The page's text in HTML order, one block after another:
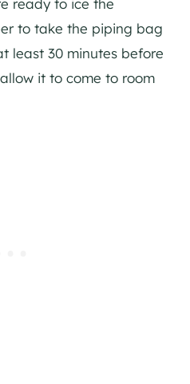
ready to ice the
to take the piping bag
least 30 minutes before
it to come to room